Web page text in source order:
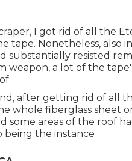
I got rid of all the
tape. Nonetheless, also
substantially resisted
weapon, a lot of the
after getting rid of all
whole fiberglass sheet
some areas of the roof
being the instance